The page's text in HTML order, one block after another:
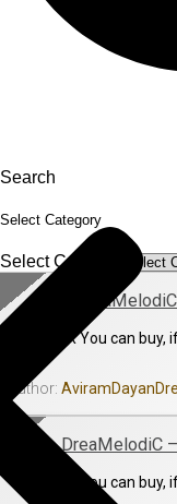
Search
Select Category
Select Category
OR You can
DreaMelodiC
OR You can